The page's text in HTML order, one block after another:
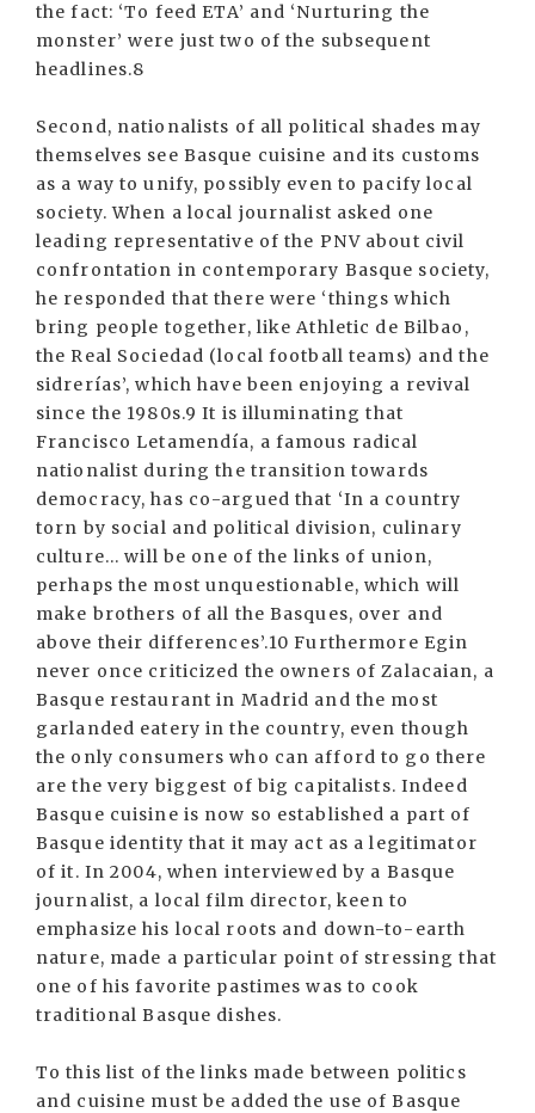
the fact: ‘To feed ETA’ and ‘Nurturing the
monster’ were just two of the subsequent
headlines.8
Second, nationalists of all political shades may
themselves see Basque cuisine and its customs
as a way to unify, possibly even to pacify local
society. When a local journalist asked one
leading representative of the PNV about civil
confrontation in contemporary Basque society,
he responded that there were ‘things which
bring people together, like Athletic de Bilbao,
the Real Sociedad (local football teams) and the
sidrerías’, which have been enjoying a revival
since the 1980s.9 It is illuminating that
Francisco Letamendía, a famous radical
nationalist during the transition towards
democracy, has co-argued that ‘In a country
torn by social and political division, culinary
culture... will be one of the links of union,
perhaps the most unquestionable, which will
make brothers of all the Basques, over and
above their differences’.10 Furthermore Egin
never once criticized the owners of Zalacaian, a
Basque restaurant in Madrid and the most
garlanded eatery in the country, even though
the only consumers who can afford to go there
are the very biggest of big capitalists. Indeed
Basque cuisine is now so established a part of
Basque identity that it may act as a legitimator
of it. In 2004, when interviewed by a Basque
journalist, a local film director, keen to
emphasize his local roots and down-to-earth
nature, made a particular point of stressing that
one of his favorite pastimes was to cook
traditional Basque dishes.
To this list of the links made between politics
and cuisine must be added the use of Basque